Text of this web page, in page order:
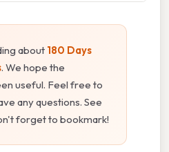
about 180 Days
. We hope the
useful. Feel free to
any questions. See
forget to bookmark!